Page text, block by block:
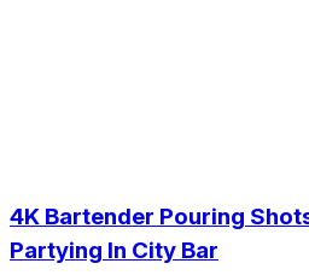
4K Bartender Pouring
Partying In City Bar